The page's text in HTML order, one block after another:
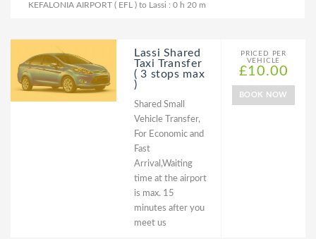
KEFALONIA AIRPORT ( EFL ) to Lassi : 0 h 20 m
Lassi Shared
Taxi Transfer
( 3 stops max
)
Shared Small
Vehicle Transfer,
For Economic and
Fast
Arrival,Waiting
time at the airport
is max. 15
minutes after you
meet us
PRICED PER
VEHICLE
£10.00
BOOK NOW